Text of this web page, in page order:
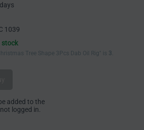
1039
stock
Tree Shape 3Pcs Dab Oil Rig" is 3
added to the
logged in.